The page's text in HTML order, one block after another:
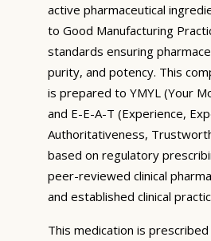
active pharmaceutical
to Good Manufacturing
standards ensuring
purity, and potency. This
is prepared to YMYL (Your
and E-E-A-T (Experience,
Authoritativeness,
based on regulatory
peer-reviewed clinical
and established clinical
This medication is